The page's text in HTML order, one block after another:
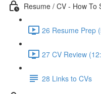
Resume / CV - How
26 Resume Prep
27 CV Review
28 Links to CVs